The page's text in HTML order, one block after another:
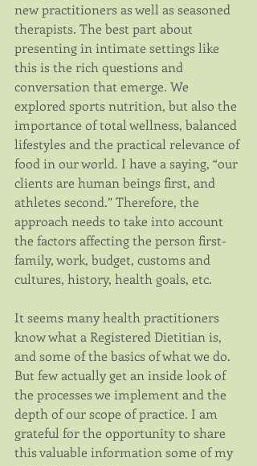
new practitioners as well as seasoned
therapists. The best part about
presenting in intimate settings like
this is the rich questions and
conversation that emerge. We
explored sports nutrition, but also the
importance of total wellness, balanced
lifestyles and the practical relevance of
food in our world. I have a saying, “our
clients are human beings first, and
athletes second.” Therefore, the
approach needs to take into account
the factors affecting the person first-
family, work, budget, customs and
cultures, history, health goals, etc.
It seems many health practitioners
know what a Registered Dietitian is,
and some of the basics of what we do.
But few actually get an inside look of
the processes we implement and the
depth of our scope of practice. I am
grateful for the opportunity to share
this valuable information some of my